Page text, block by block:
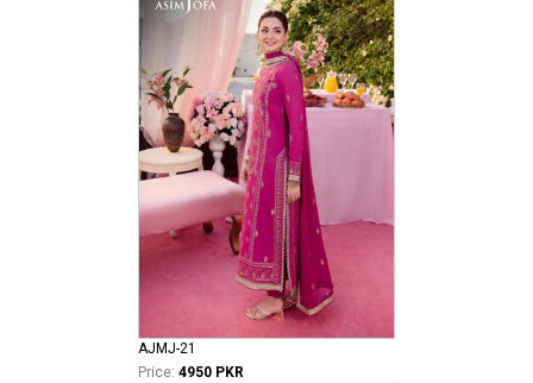
AJMJ-21
Price: 4950 PKR